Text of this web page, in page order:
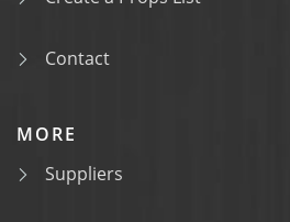
Contact
MORE
Suppliers